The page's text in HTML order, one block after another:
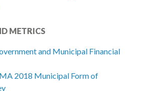
METRICS
and Municipal Financial
2018 Municipal Form of